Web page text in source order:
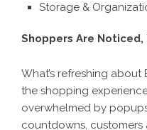
Storage &
Shoppers Are
What’s refreshing about
the shopping
overwhelmed by
countdowns,